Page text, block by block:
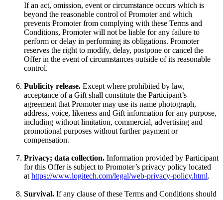
If an act, omission, event or circumstance occurs which is
beyond the reasonable control of Promoter and which
prevents Promoter from complying with these Terms and
Conditions, Promoter will not be liable for any failure to
perform or delay in performing its obligations. Promoter
reserves the right to modify, delay, postpone or cancel the
Offer in the event of circumstances outside of its reasonable
control.
Publicity release. Except where prohibited by law,
acceptance of a Gift shall constitute the Participant’s
agreement that Promoter may use its name photograph,
address, voice, likeness and Gift information for any purpose,
including without limitation, commercial, advertising and
promotional purposes without further payment or
compensation.
Privacy; data collection. Information provided by Participant
for this Offer is subject to Promoter’s privacy policy located
at https://www.logitech.com/legal/web-privacy-policy.html.
Survival. If any clause of these Terms and Conditions should